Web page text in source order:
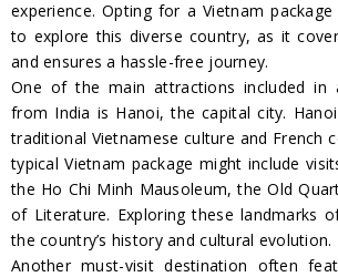
experience. Opting for a Vietnam
to explore this diverse country, as it
and ensures a hassle-free journey.
One of the main attractions included in
from India is Hanoi, the capital city.
traditional Vietnamese culture and French
typical Vietnam package might include
the Ho Chi Minh Mausoleum, the Old
of Literature. Exploring these landmarks
the country’s history and cultural evolution.
Another must-visit destination often